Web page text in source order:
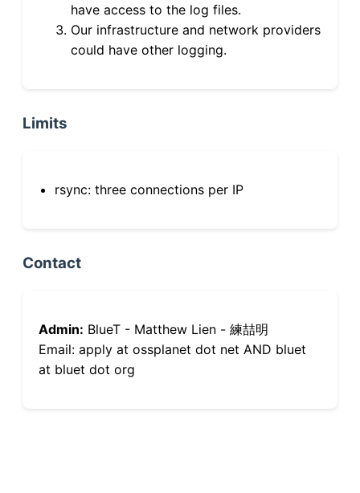
have access to the log files.
Our infrastructure and network providers
could have other logging.
Limits
rsync: three connections per IP
Contact
Admin: BlueT - Matthew Lien - 練喆明
Email: apply at ossplanet dot net AND bluet
at bluet dot org